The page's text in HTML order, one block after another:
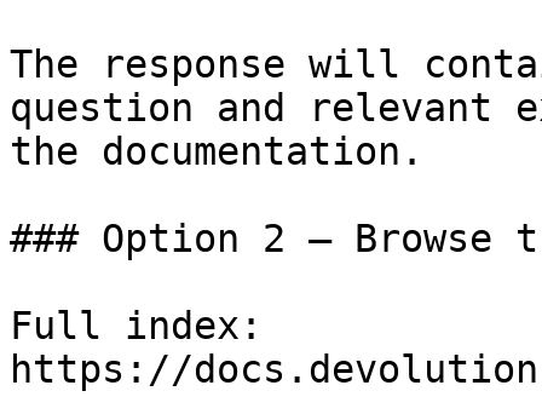
The response will
question and relevant
the documentation.
### Option 2 — Browse
Full index:
https://